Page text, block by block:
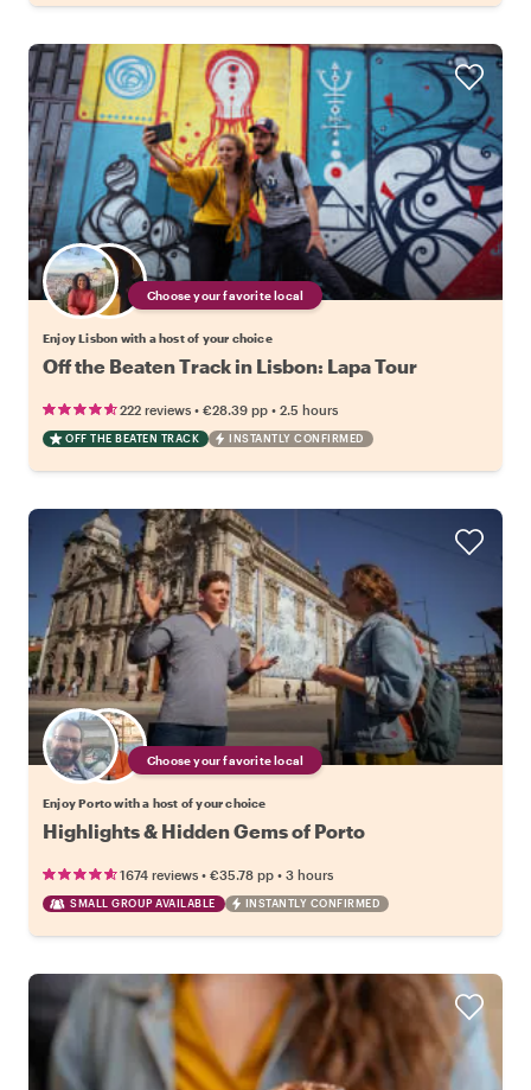
Choose your favorite local
Enjoy Lisbon with a host of your choice
Off the Beaten Track in Lisbon: Lapa Tour
222 reviews • €28.39 pp • 2.5 hours
OFF THE BEATEN TRACK INSTANTLY CONFIRMED
Choose your favorite local
Enjoy Porto with a host of your choice
Highlights & Hidden Gems of Porto
1674 reviews • €35.78 pp • 3 hours
SMALL GROUP AVAILABLE INSTANTLY CONFIRMED